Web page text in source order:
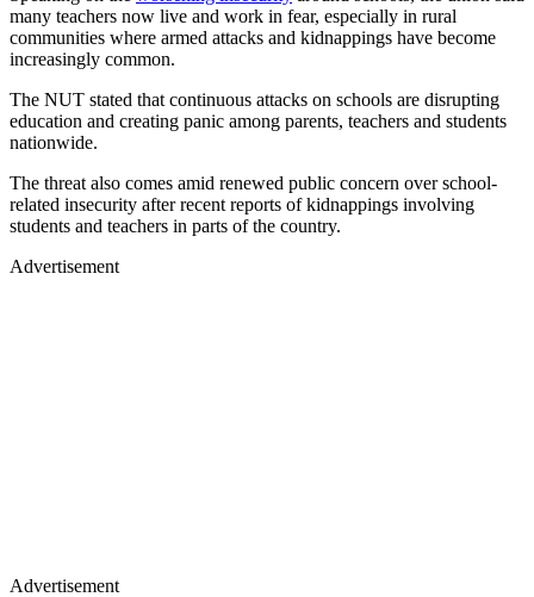
many teachers now live and work in fear, especially in rural
communities where armed attacks and kidnappings have become
increasingly common.
The NUT stated that continuous attacks on schools are disrupting
education and creating panic among parents, teachers and students
nationwide.
The threat also comes amid renewed public concern over school-
related insecurity after recent reports of kidnappings involving
students and teachers in parts of the country.
Advertisement
Advertisement